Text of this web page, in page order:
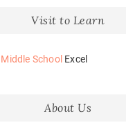
Visit to Learn
School Excel
About Us